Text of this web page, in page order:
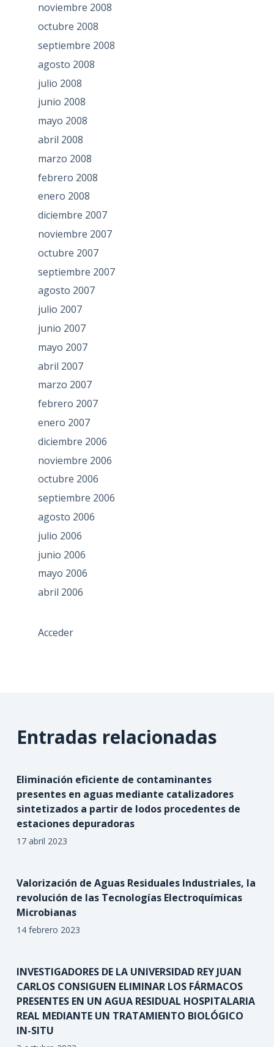
noviembre 2008
octubre 2008
septiembre 2008
agosto 2008
julio 2008
junio 2008
mayo 2008
abril 2008
marzo 2008
febrero 2008
enero 2008
diciembre 2007
noviembre 2007
octubre 2007
septiembre 2007
agosto 2007
julio 2007
junio 2007
mayo 2007
abril 2007
marzo 2007
febrero 2007
enero 2007
diciembre 2006
noviembre 2006
octubre 2006
septiembre 2006
agosto 2006
julio 2006
junio 2006
mayo 2006
abril 2006
Acceder
Entradas relacionadas
Eliminación eficiente de contaminantes
presentes en aguas mediante catalizadores
sintetizados a partir de lodos procedentes de
estaciones depuradoras
17 abril 2023
Valorización de Aguas Residuales Industriales, la
revolución de las Tecnologías Electroquímicas
Microbianas
14 febrero 2023
INVESTIGADORES DE LA UNIVERSIDAD REY JUAN
CARLOS CONSIGUEN ELIMINAR LOS FÁRMACOS
PRESENTES EN UN AGUA RESIDUAL HOSPITALARIA
REAL MEDIANTE UN TRATAMIENTO BIOLÓGICO
IN-SITU